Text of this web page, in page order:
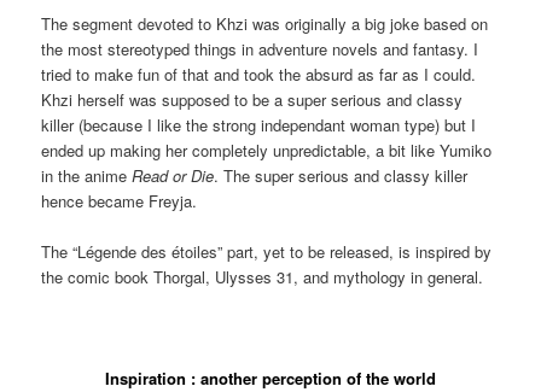
The segment devoted to Khzi was originally a big joke based on
the most stereotyped things in adventure novels and fantasy. I
tried to make fun of that and took the absurd as far as I could.
Khzi herself was supposed to be a super serious and classy
killer (because I like the strong independant woman type) but I
ended up making her completely unpredictable, a bit like Yumiko
in the animeRead or Die. The super serious and classy killer
hence became Freyja.
The “Légende des étoiles” part, yet to be released, is inspired by
the comic book Thorgal, Ulysses 31, and mythology in general.
Inspiration : another perception of the world